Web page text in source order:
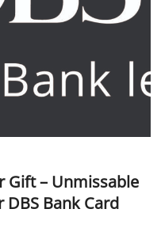
Gift – Unmissable
Bank Card